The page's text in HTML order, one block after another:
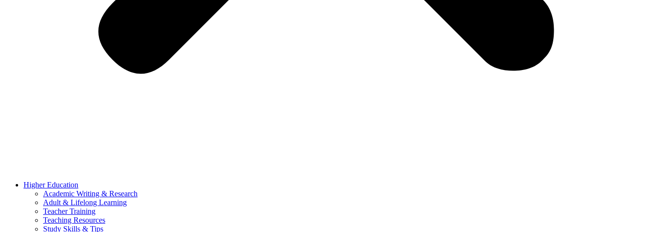
Higher Education
Academic Writing & Research
Adult & Lifelong Learning
Teacher Training
Teaching Resources
Study Skills & Tips